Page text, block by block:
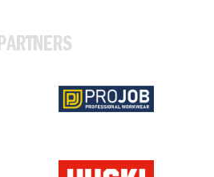
PARTNERS